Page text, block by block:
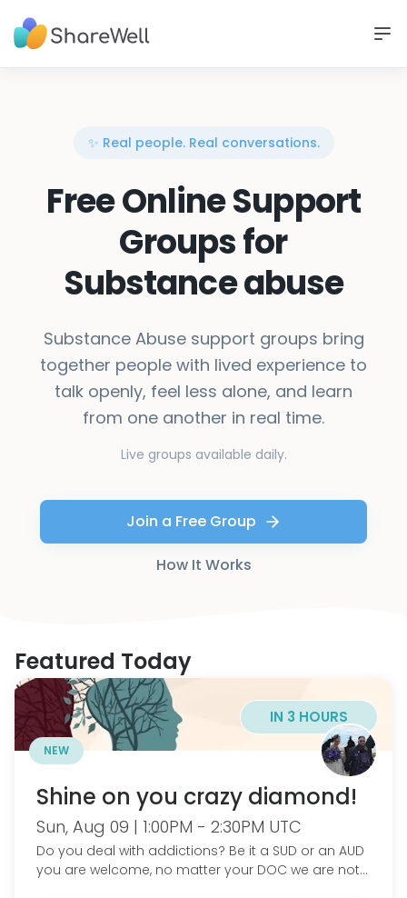
✨ Real people. Real conversations.
Free Online Support
Groups for
Substance abuse
Substance Abuse support groups bring
together people with lived experience to
talk openly, feel less alone, and learn
from one another in real time.
Live groups available daily.
Join a Free Group
How It Works
Featured Today
IN 3 HOURS
NEW
Shine on you crazy diamond!
Sun, Aug 09 | 1:00PM - 2:30PM UTC
Do you deal with addictions? Be it a SUD or an AUD
you are welcome, no matter your DOC we are not